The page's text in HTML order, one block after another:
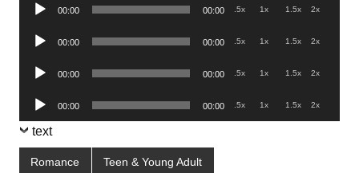
Audio
00:00 00:00 .5x 1x 1.5x 2x
Audio
00:00 00:00 .5x 1x 1.5x 2x
Audio
00:00 00:00 .5x 1x 1.5x 2x
Audio
Player
00:00 00:00 .5x 1x 1.5x 2x
text
Romance Teen & Young Adult